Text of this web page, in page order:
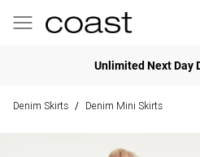
Unlimited Next Day
Denim Skirts / Denim Mini Skirts